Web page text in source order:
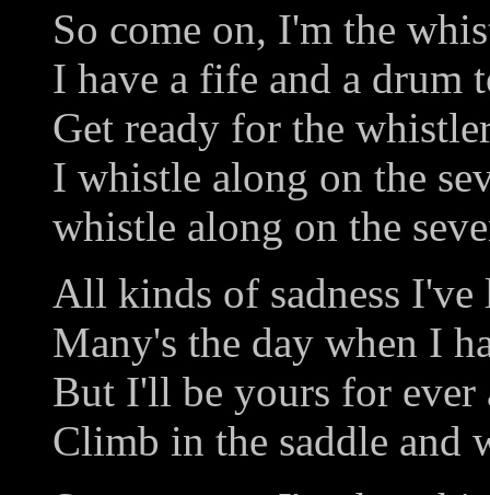
So come on, I'm the
I have a fife and a drum
Get ready for the
I whistle along on the
whistle along on the
All kinds of sadness I've
Many's the day when I
But I'll be yours for ever
Climb in the saddle and